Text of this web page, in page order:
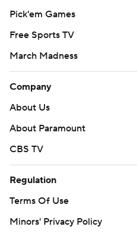
Pick'em Games
Free Sports TV
March Madness
Company
About Us
About Paramount
CBS TV
Regulation
Terms Of Use
Minors' Privacy Policy